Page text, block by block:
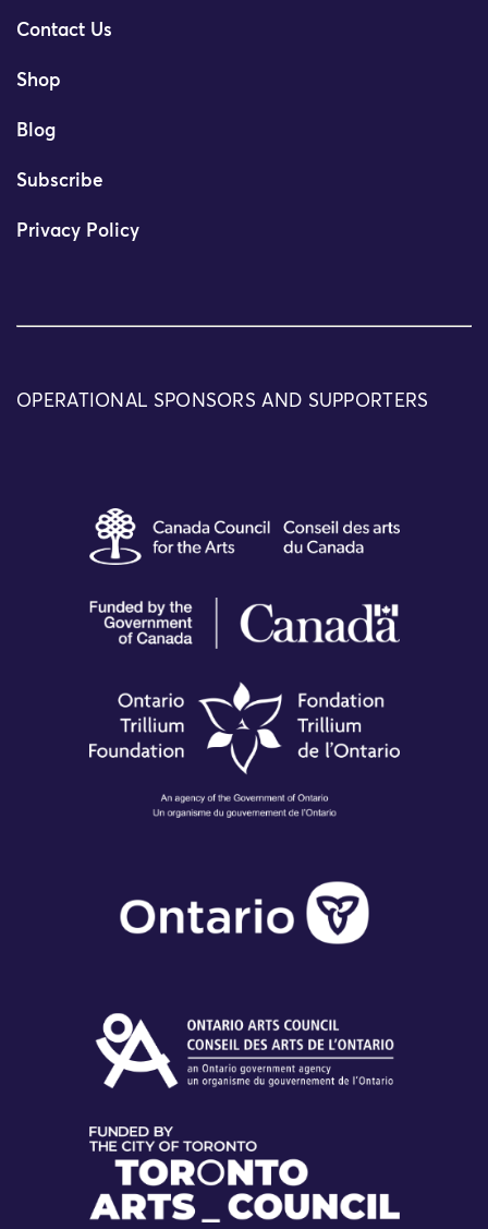
Contact Us
Shop
Blog
Subscribe
Privacy Policy
OPERATIONAL SPONSORS AND SUPPORTERS